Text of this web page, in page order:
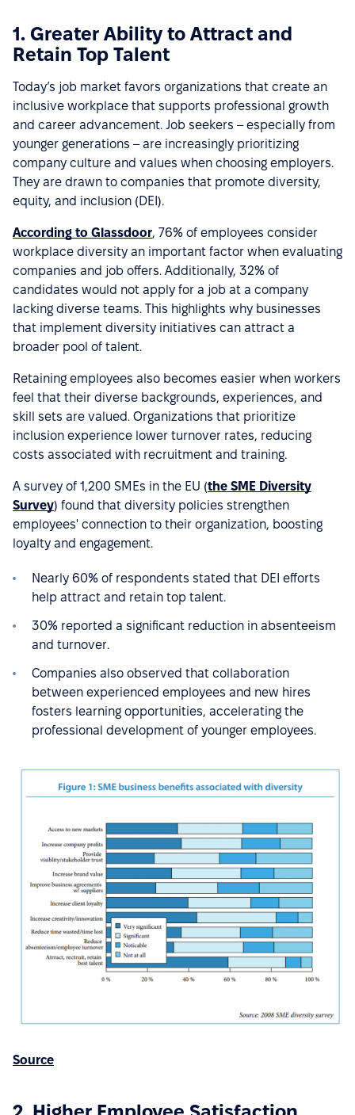
1. Greater Ability to Attract and
Retain Top Talent
Today’s job market favors organizations that create an
inclusive workplace that supports professional growth
and career advancement. Job seekers – especially from
younger generations – are increasingly prioritizing
company culture and values when choosing employers.
They are drawn to companies that promote diversity,
equity, and inclusion (DEI).
According to Glassdoor, 76% of employees consider
workplace diversity an important factor when evaluating
companies and job offers. Additionally, 32% of
candidates would not apply for a job at a company
lacking diverse teams. This highlights why businesses
that implement diversity initiatives can attract a
broader pool of talent.
Retaining employees also becomes easier when workers
feel that their diverse backgrounds, experiences, and
skill sets are valued. Organizations that prioritize
inclusion experience lower turnover rates, reducing
costs associated with recruitment and training.
A survey of 1,200 SMEs in the EU (the SME Diversity
Survey) found that diversity policies strengthen
employees' connection to their organization, boosting
loyalty and engagement.
Nearly 60% of respondents stated that DEI efforts
help attract and retain top talent.
30% reported a significant reduction in absenteeism
and turnover.
Companies also observed that collaboration
between experienced employees and new hires
fosters learning opportunities, accelerating the
professional development of younger employees.
Source